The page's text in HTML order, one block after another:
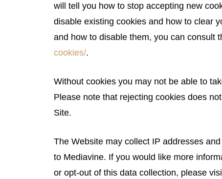
will tell you how to stop accepting new
disable existing cookies and how to clear
and how to disable them, you can consult
cookies/.
Without cookies you may not be able to
Please note that rejecting cookies does
Site.
The Website may collect IP addresses
to Mediavine. If you would like more
or opt-out of this data collection, please